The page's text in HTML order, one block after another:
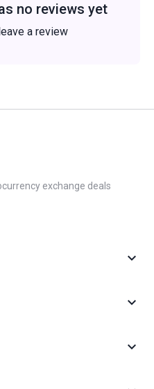
no reviews yet
a review
exchange deals